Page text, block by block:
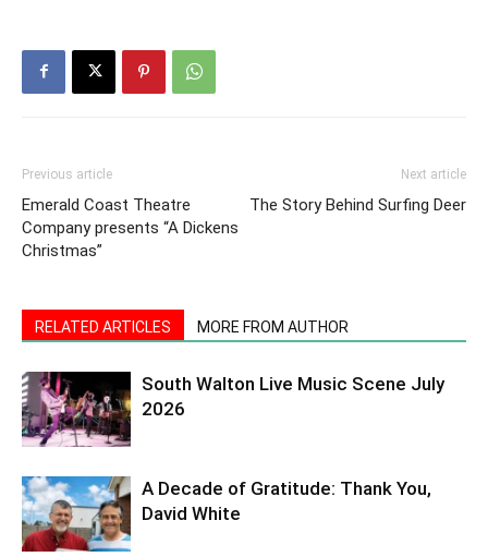
Previous article
Emerald Coast Theatre
Company presents “A Dickens
Christmas”
Next article
The Story Behind Surfing Deer
RELATED ARTICLES MORE FROM AUTHOR
South Walton Live Music Scene July
2026
A Decade of Gratitude: Thank You,
David White